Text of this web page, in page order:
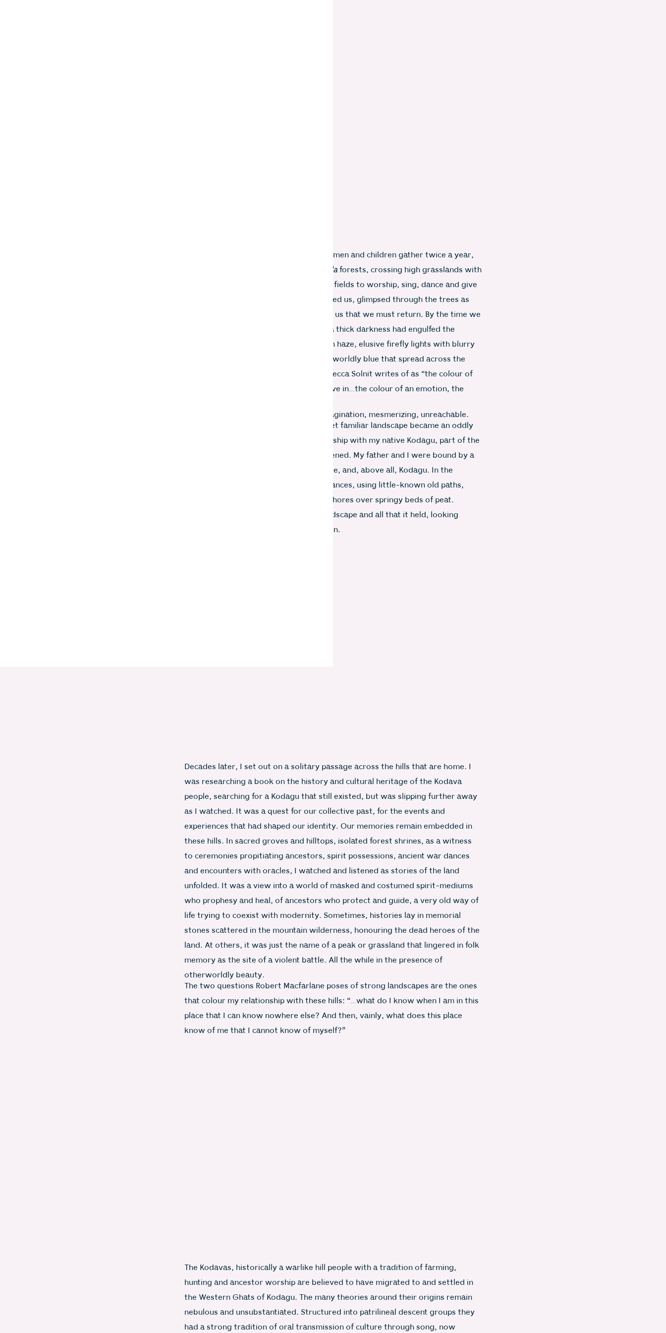
Home to a hilltop shrine where men, women and children gather twice a year,
shola forests, crossing high grasslands with
offerings of rice and produce from their fields to worship, sing, dance and give
thanks, the bulky, flattened peak followed us, glimpsed through the trees as
the road twisted and turned, reminding us that we must return. By the time we
reached the Nilgiris, shifting mists and a thick darkness had engulfed the
mountains, and Wellington was a golden haze, elusive firefly lights with blurry
edges, dotting the distance. The other-worldly blue that spread across the
horizon the next morning was what Rebecca Solnit writes of as “the colour of
longing for the distances you never arrive in…the colour of an emotion, the
A colour that would take hold of my imagination, mesmerizing, unreachable.
Over the next several years, this new yet familiar landscape became an oddly
inverted lens through which my relationship with my native Kodagu, part of the
same chain of the Western Ghats, deepened. My father and I were bound by a
love for the outdoors, walking, literature, and, above all, Kodagu. In the
Nilgiris, we walked, covering great distances, using little-known old paths,
fording cold streams, and skirting lakeshores over springy beds of peat.
Walking became a way of learning a landscape and all that it held, looking
always towards that elusive blue horizon.
Decades later, I set out on a solitary passage across the hills that are home. I
was researching a book on the history and cultural heritage of the Kodava
people, searching for a Kodagu that still existed, but was slipping further away
as I watched. It was a quest for our collective past, for the events and
experiences that had shaped our identity. Our memories remain embedded in
these hills. In sacred groves and hilltops, isolated forest shrines, as a witness
to ceremonies propitiating ancestors, spirit possessions, ancient war dances
and encounters with oracles, I watched and listened as stories of the land
unfolded. It was a view into a world of masked and costumed spirit-mediums
who prophesy and heal, of ancestors who protect and guide, a very old way of
life trying to coexist with modernity. Sometimes, histories lay in memorial
stones scattered in the mountain wilderness, honouring the dead heroes of the
land. At others, it was just the name of a peak or grassland that lingered in folk
memory as the site of a violent battle. All the while in the presence of
otherworldly beauty.
The two questions Robert Macfarlane poses of strong landscapes are the ones
that colour my relationship with these hills: “…what do I know when I am in this
place that I can know nowhere else? And then, vainly, what does this place
know of me that I cannot know of myself?”
The Kodavas, historically a warlike hill people with a tradition of farming,
hunting and ancestor worship are believed to have migrated to and settled in
the Western Ghats of Kodagu. The many theories around their origins remain
nebulous and unsubstantiated. Structured into patrilineal descent groups they
had a strong tradition of oral transmission of culture through song, now